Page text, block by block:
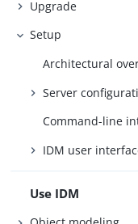
Upgrade
Setup
Architectural
Server
Command-line
IDM user
Use IDM